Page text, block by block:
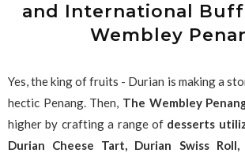
and International
Wembley
Yes, the king of fruits - Durian is making a
hectic Penang. Then, The Wembley
higher by crafting a range of desserts
Durian Cheese Tart, Durian Swiss Roll,